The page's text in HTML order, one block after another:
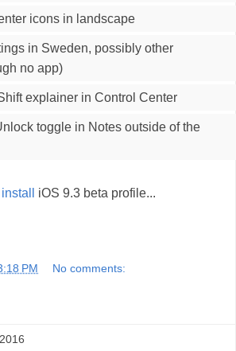
icons in landscape
in Sweden, possibly other
no app)
explainer in Control Center
toggle in Notes outside of the
iOS 9.3 beta profile...
PM No comments: